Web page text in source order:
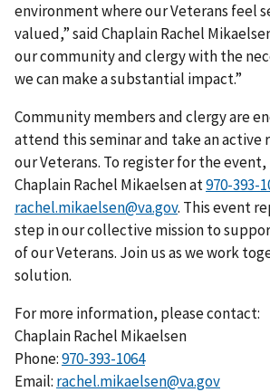
environment where our Veterans feel
valued,” said Chaplain Rachel
our community and clergy with the
we can make a substantial impact.”
Community members and clergy are
attend this seminar and take an active
our Veterans. To register for the
Chaplain Rachel Mikaelsen at970-393-
rachel.mikaelsen@va.gov. This event
step in our collective mission to
of our Veterans. Join us as we work
solution.
For more information, please contact:
Chaplain Rachel Mikaelsen
Phone:970-393-1064
Email: rachel.mikaelsen@va.gov